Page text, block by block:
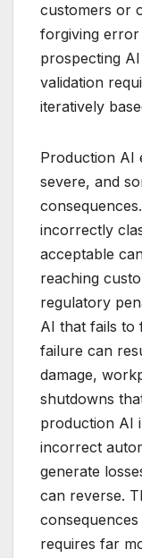
customers or
forgiving error
prospecting
validation
iteratively
Production AI
severe, and
incorrectly
acceptable
reaching
regulatory
AI that fails to
failure can
damage,
shutdowns
production AI
incorrect
generate
can reverse.
requires far